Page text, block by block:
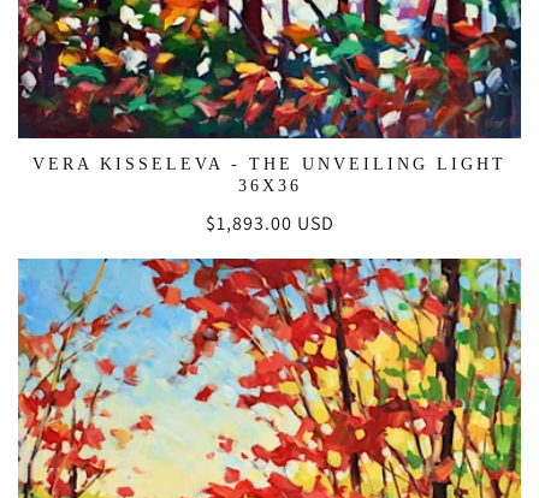
VERA KISSELEVA - THE UNVEILING LIGHT
36X36
Regular
$1,893.00 USD